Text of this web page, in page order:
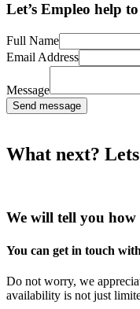
Let’s Empleo help
Full Name
Email Address
Message
Send message
What next?
We will tell you how
You can get in touch
Do not worry, we
availability is not just